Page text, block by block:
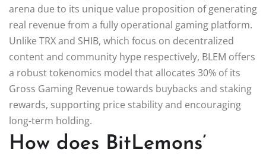
arena due to its unique value proposition of generating
real revenue from a fully operational gaming platform.
Unlike TRX and SHIB, which focus on decentralized
content and community hype respectively, BLEM offers
a robust tokenomics model that allocates 30% of its
Gross Gaming Revenue towards buybacks and staking
rewards, supporting price stability and encouraging
long-term holding.
How does BitLemons’